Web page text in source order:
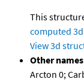
This
computed
View 3d
Other
Arcton 0;